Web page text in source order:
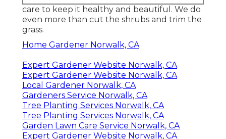
care to keep it healthy and beautiful. We do
even more than cut the shrubs and trim the
grass.
Home Gardener Norwalk, CA
Expert Gardener Website Norwalk, CA
Expert Gardener Website Norwalk, CA
Local Gardener Norwalk, CA
Gardeners Service Norwalk, CA
Tree Planting Services Norwalk, CA
Tree Planting Services Norwalk, CA
Garden Lawn Care Service Norwalk, CA
Expert Gardener Website Norwalk, CA